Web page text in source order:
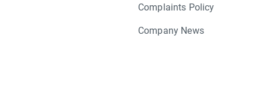
Complaints Policy
Company News